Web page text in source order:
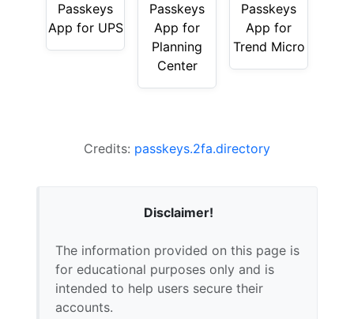
Passkeys
App for UPS
Passkeys
App for
Planning
Center
Passkeys
App for
Trend Micro
Credits: passkeys.2fa.directory
Disclaimer!
The information provided on this page is
for educational purposes only and is
intended to help users secure their
accounts.